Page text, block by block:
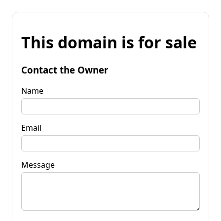
This domain is for sale
Contact the Owner
Name
Email
Message